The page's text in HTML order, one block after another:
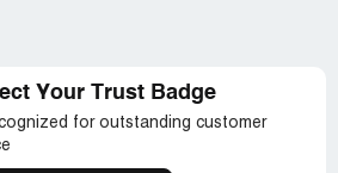
Your Trust Badge
for outstanding customer